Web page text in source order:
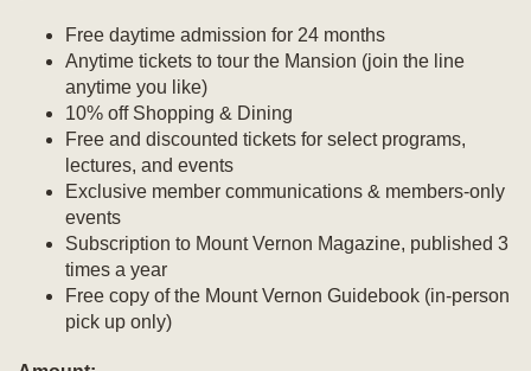
Free daytime admission for 24 months
Anytime tickets to tour the Mansion (join the line
anytime you like)
10% off Shopping & Dining
Free and discounted tickets for select programs,
lectures, and events
Exclusive member communications & members-only
events
Subscription to Mount Vernon Magazine, published 3
times a year
Free copy of the Mount Vernon Guidebook (in-person
pick up only)